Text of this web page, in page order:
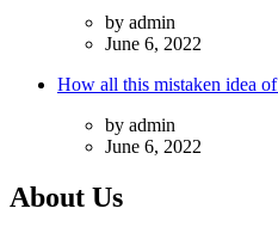
by admin
June 6, 2022
How all this mistaken idea
by admin
June 6, 2022
About Us